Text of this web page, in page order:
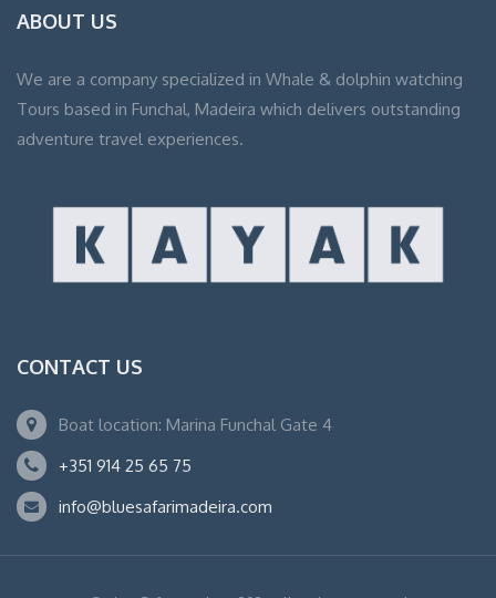
ABOUT US
We are a company specialized in Whale & dolphin watching
Tours based in Funchal, Madeira which delivers outstanding
adventure travel experiences.
CONTACT US
Boat location: Marina Funchal Gate 4
+351 914 25 65 75
info@bluesafarimadeira.com